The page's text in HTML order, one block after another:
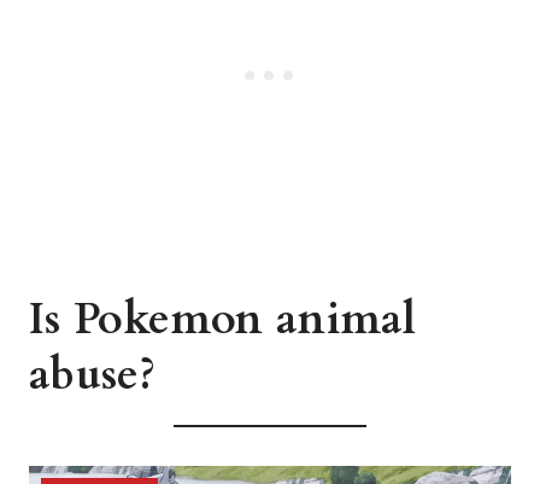
Is Pokemon animal
abuse?